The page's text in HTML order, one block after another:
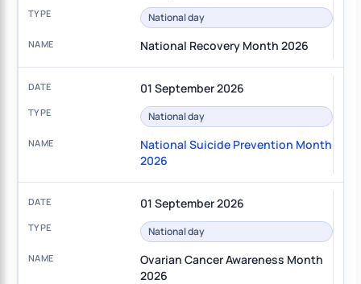
National day
National Recovery Month 2026
01 September 2026
National day
National Suicide Prevention Month
2026
01 September 2026
National day
Ovarian Cancer Awareness Month
2026